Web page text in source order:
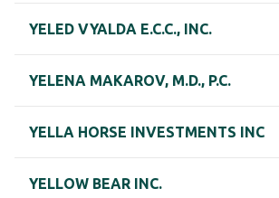
YELED VYALDA E.C.C., INC.
YELENA MAKAROV, M.D., P.C.
YELLA HORSE INVESTMENTS INC
YELLOW BEAR INC.